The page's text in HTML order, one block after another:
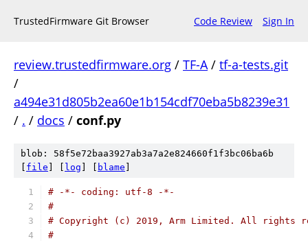
TrustedFirmware Git Browser Code Review Sign In
review.trustedfirmware.org / TF-A/ tf-a-tests.git
/
a494e31d805b2ea60e1b154cdf70eba5b8239e31
/ . / docs / conf.py
blob: 58f5e72baa3927ab3a7a2e824660f1f3bc06ba6b
file log blame
# -*- coding: utf-8 -*-
#
# Copyright (c) 2019, Arm Limited. All rights
#